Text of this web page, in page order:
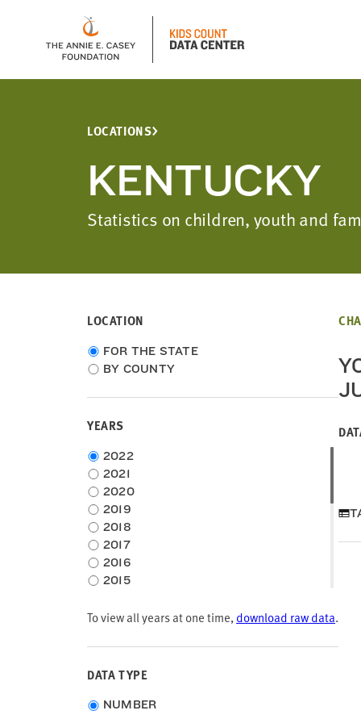
LOCATIONS
KENTUCKY
Statistics on children, youth and
LOCATION
Choose
location
FOR THE STATE
BY COUNTY
YEARS
Choose
time
frame
2022
2021
2020
2019
2018
2017
2016
2015
2013
2011
2010
2008
To view all years at one time,download raw data.
DATA TYPE
Choose
NUMBER